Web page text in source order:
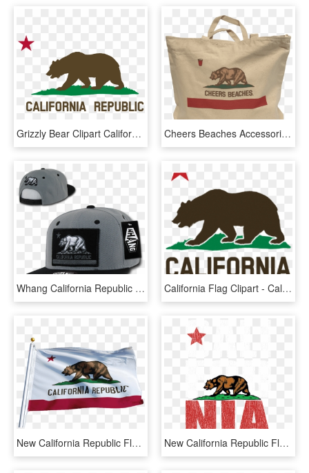
Grizzly Bear Clipart California Bear - California Republic Flag Black And White, HD Png Download Cheers Beaches Accessories Cheers Beaches California - New California Republic Flag, HD Png Download
Whang California Republic Cali Flag Snapbacks Hat Hats - Gorras De California Republic, HD Png Download California Flag Clipart - California Republic Black And White, HD Png Download
New California Republic Flag - California State Flag, HD Png Download New California Republic Flag Clipart , Png Download - California State, Transparent Png